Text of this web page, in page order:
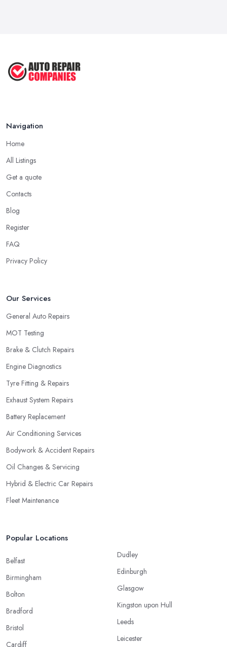
Navigation
Home
All Listings
Get a quote
Contacts
Blog
Register
FAQ
Privacy Policy
Our Services
General Auto Repairs
MOT Testing
Brake & Clutch Repairs
Engine Diagnostics
Tyre Fitting & Repairs
Exhaust System Repairs
Battery Replacement
Air Conditioning Services
Bodywork & Accident Repairs
Oil Changes & Servicing
Hybrid & Electric Car Repairs
Fleet Maintenance
Popular Locations
Belfast
Birmingham
Bolton
Bradford
Bristol
Cardiff
Dudley
Edinburgh
Glasgow
Kingston upon Hull
Leeds
Leicester